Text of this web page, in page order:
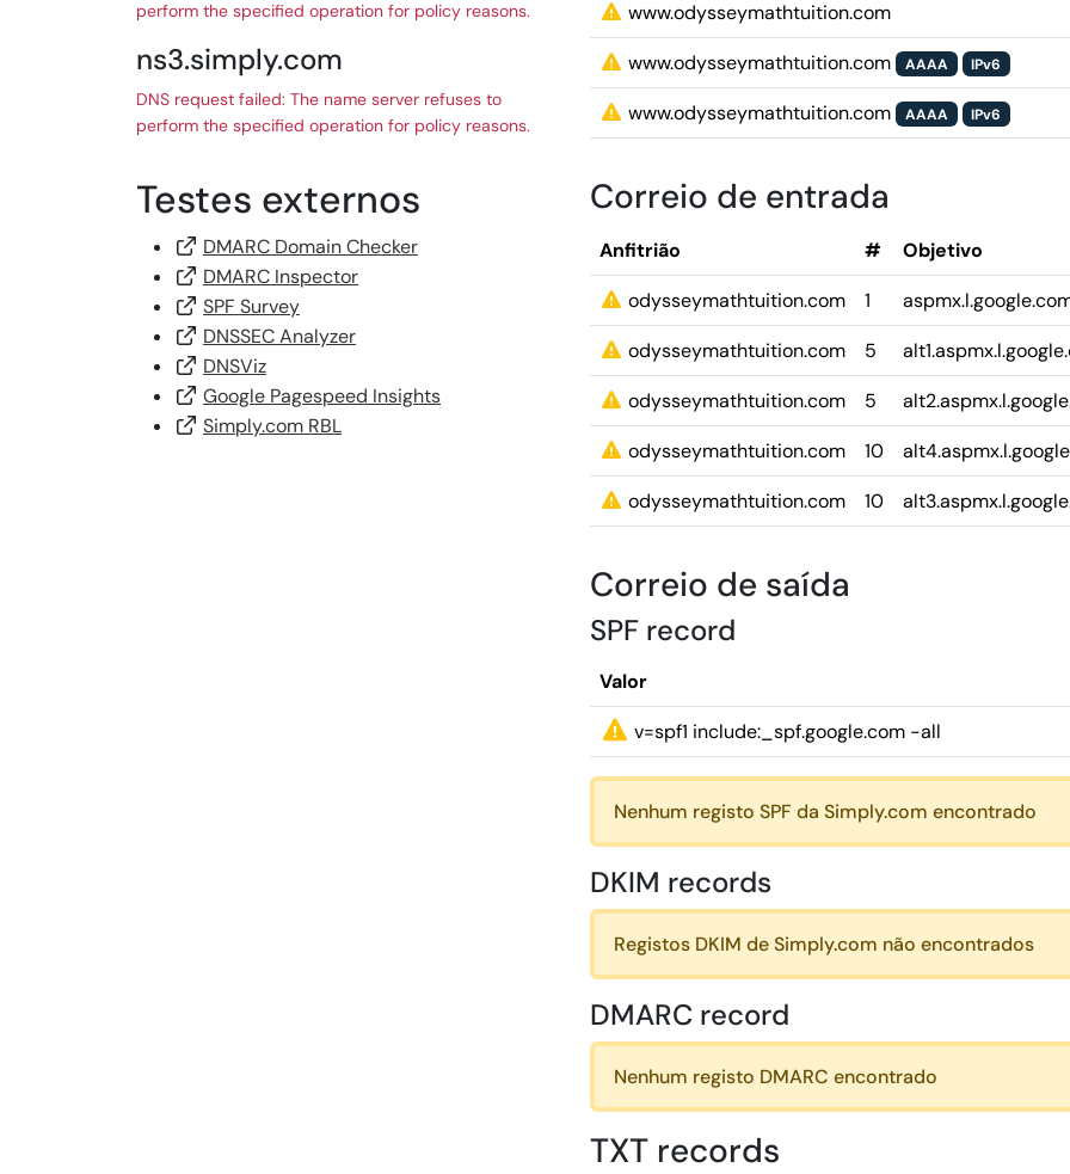
perform the specified operation for policy reasons.
ns3.simply.com
DNS request failed: The name server refuses to
perform the specified operation for policy reasons.
Testes externos
DMARC Domain Checker
DMARC Inspector
SPF Survey
DNSSEC Analyzer
DNSViz
Google Pagespeed Insights
Simply.com RBL
www.odysseymathtuition.com
www.odysseymathtuition.com
AAAA IPv6
www.odysseymathtuition.com AAAA IPv6
Correio de entrada
Anfitrião #
Objetivo
odysseymathtuition.com
1
odysseymathtuition.com
5
odysseymathtuition.com
5
odysseymathtuition.com
10
odysseymathtuition.com
10
Correio de saída
SPF record
Valor
v=spf1 include:_spf.google.com -all
Nenhum registo SPF da Simply.com encontrado
DKIM records
Registos DKIM de Simply.com não encontrados
DMARC record
Nenhum registo DMARC encontrado
TXT records